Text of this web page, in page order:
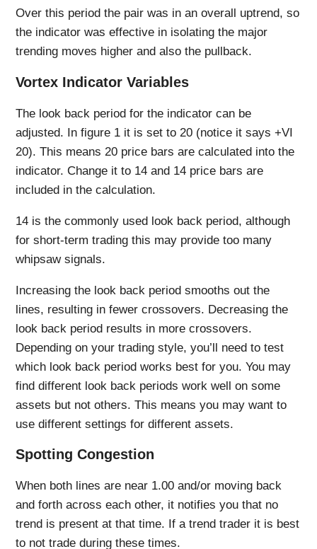
Over this period the pair was in an overall uptrend, so
the indicator was effective in isolating the major
trending moves higher and also the pullback.
Vortex Indicator Variables
The look back period for the indicator can be
adjusted. In figure 1 it is set to 20 (notice it says +VI
20). This means 20 price bars are calculated into the
indicator. Change it to 14 and 14 price bars are
included in the calculation.
14 is the commonly used look back period, although
for short-term trading this may provide too many
whipsaw signals.
Increasing the look back period smooths out the
lines, resulting in fewer crossovers. Decreasing the
look back period results in more crossovers.
Depending on your trading style, you’ll need to test
which look back period works best for you. You may
find different look back periods work well on some
assets but not others. This means you may want to
use different settings for different assets.
Spotting Congestion
When both lines are near 1.00 and/or moving back
and forth across each other, it notifies you that no
trend is present at that time. If a trend trader it is best
to not trade during these times.